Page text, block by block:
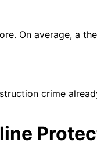
On average, a
crime